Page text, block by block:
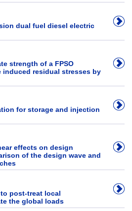
dual fuel diesel electric
strength of a FPSO
induced residual stresses by
for storage and injection
effects on design
of the design wave and
post-treat local
the global loads